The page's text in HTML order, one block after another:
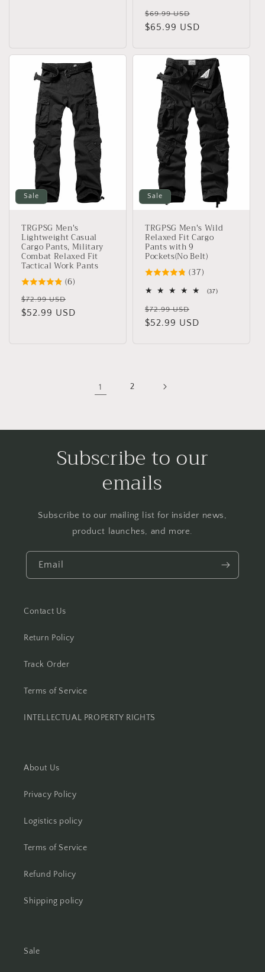
Regular
price
$69.99 USD
price
$65.99 USD
Sale
TRGPSG Men's
Lightweight Casual
Cargo Pants, Military
Combat Relaxed Fit
Tactical Work Pants
(6)
Regular
price
$72.99 USD
price
$52.99 USD
Sale
TRGPSG Men's Wild
Relaxed Fit Cargo
Pants with 9
Pockets(No Belt)
(37)
(37)37
Regular
price
$72.99 USD
price
$52.99 USD
1 2
Subscribe to our
emails
Subscribe to our mailing list for insider news,
product launches, and more.
Email
Contact Us
Return Policy
Track Order
Terms of Service
INTELLECTUAL PROPERTY RIGHTS
About Us
Privacy Policy
Logistics policy
Terms of Service
Refund Policy
Shipping policy
Sale